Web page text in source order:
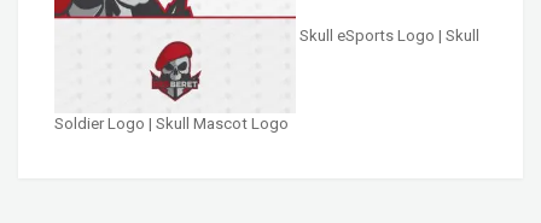
Skull eSports Logo | Skull
Soldier Logo | Skull Mascot Logo